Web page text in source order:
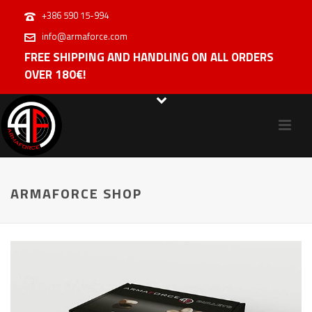
+386 590 15-994
info@armaforce.com
FREE SHIPPING AND HANDLING ON ALL ORDERS
OVER 180€!
ARMAFORCE SHOP